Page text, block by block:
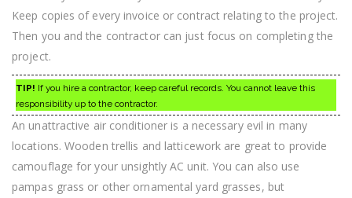
Keep copies of every invoice or contract relating to the project.
Then you and the contractor can just focus on completing the
project.
TIP! If you hire a contractor, keep careful records. You cannot leave this
responsibility up to the contractor.
An unattractive air conditioner is a necessary evil in many
locations. Wooden trellis and latticework are great to provide
camouflage for your unsightly AC unit. You can also use
pampas grass or other ornamental yard grasses, but